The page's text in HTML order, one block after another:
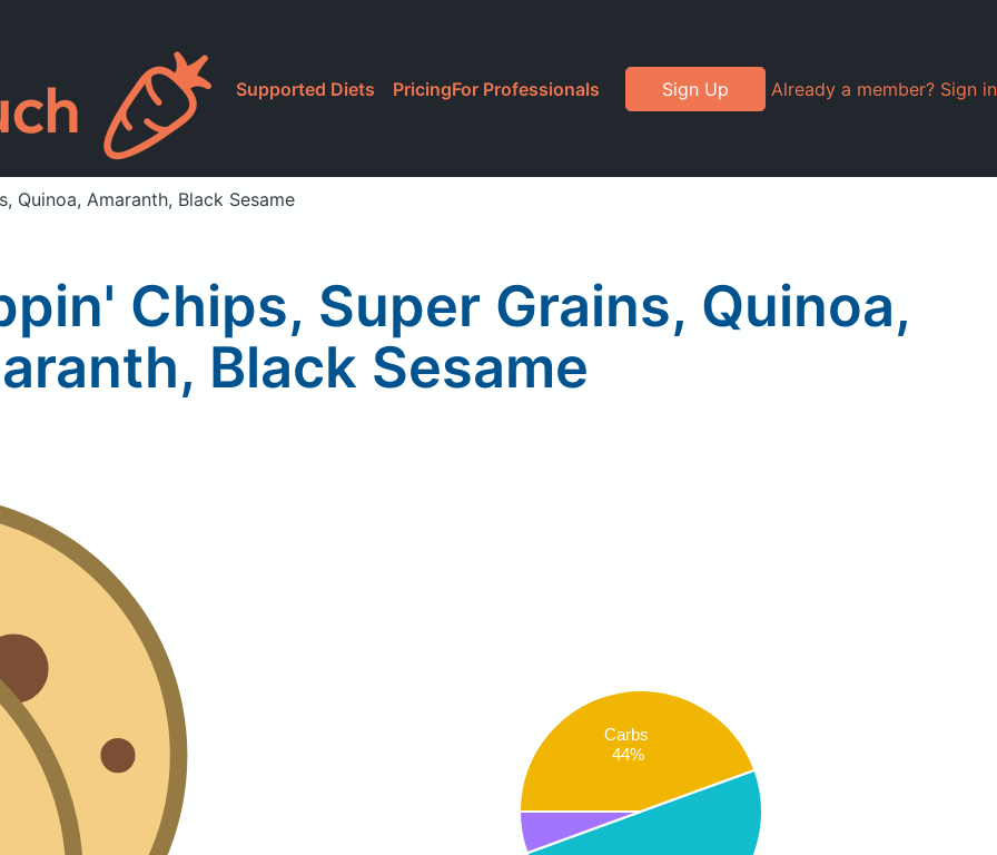
Supported Diets PricingFor Professionals Sign Up Already a member? Sign in
Quinoa, Amaranth, Black Sesame
Chips, Super Grains, Quinoa,
Black Sesame
Carbs
44%